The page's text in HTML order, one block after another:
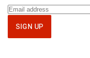
Sign
for
SIGN UP